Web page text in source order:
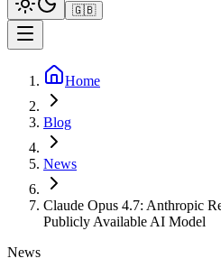
🇬🇧
Home
Blog
News
Claude Opus 4.7: Anthropic
Publicly Available AI Model
News